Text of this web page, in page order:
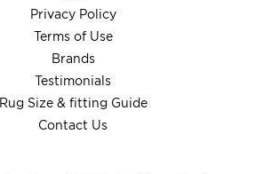
Privacy Policy
Terms of Use
Brands
Testimonials
Rug Size & fitting Guide
Contact Us